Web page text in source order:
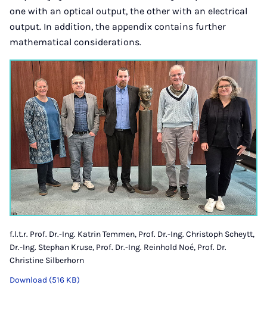
one with an optical output, the other with an electrical
output. In addition, the appendix contains further
mathematical considerations.
f.l.t.r. Prof. Dr.-Ing. Katrin Temmen, Prof. Dr.-Ing. Christoph Scheytt,
Dr.-Ing. Stephan Kruse, Prof. Dr.-Ing. Reinhold Noé, Prof. Dr.
Christine Silberhorn
Download (516 KB)